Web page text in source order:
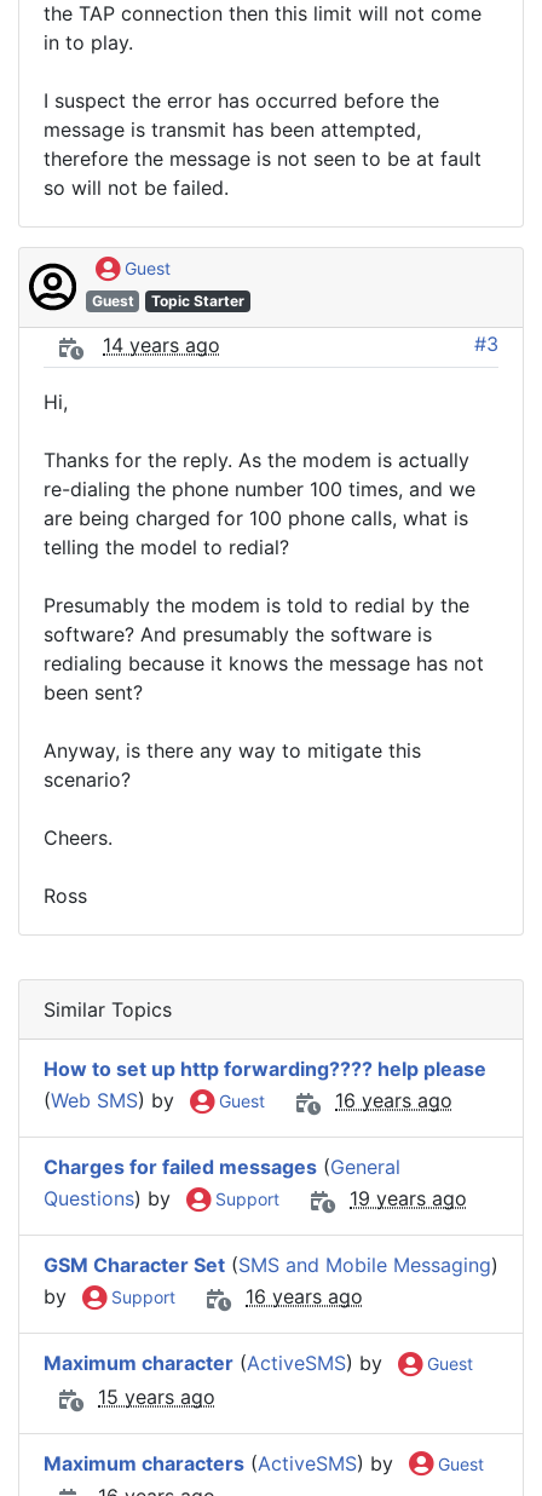
the TAP connection then this limit will not come
in to play.
I suspect the error has occurred before the
message is transmit has been attempted,
therefore the message is not seen to be at fault
so will not be failed.
Guest
Guest Topic Starter
14 years ago #3
Hi,
Thanks for the reply. As the modem is actually
re-dialing the phone number 100 times, and we
are being charged for 100 phone calls, what is
telling the model to redial?
Presumably the modem is told to redial by the
software? And presumably the software is
redialing because it knows the message has not
been sent?
Anyway, is there any way to mitigate this
scenario?
Cheers.
Ross
Similar Topics
How to set up http forwarding???? help please
(Web SMS) by Guest 16 years ago
Charges for failed messages (General
Questions) by Support 19 years ago
GSM Character Set (SMS and Mobile Messaging)
by
Support 16 years ago
Maximum character (ActiveSMS) by Guest
15 years ago
Maximum characters (ActiveSMS) by Guest